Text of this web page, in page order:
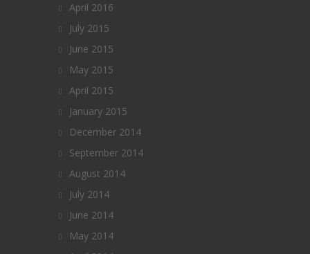
April 2016
July 2015
June 2015
May 2015
April 2015
January 2015
December 2014
September 2014
August 2014
July 2014
June 2014
May 2014